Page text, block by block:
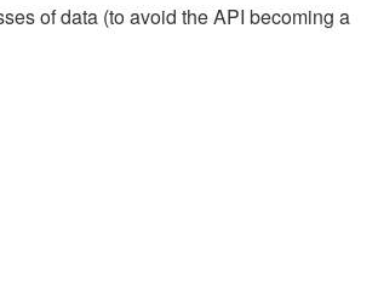
of data (to avoid the API becoming a